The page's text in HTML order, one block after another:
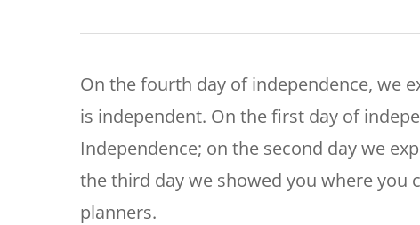
On the fourth day of independence, we
is independent. On the first day of
Independence; on the second day we
the third day we showed you where you
planners.